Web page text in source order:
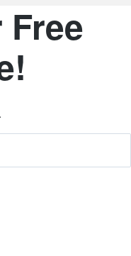
Free